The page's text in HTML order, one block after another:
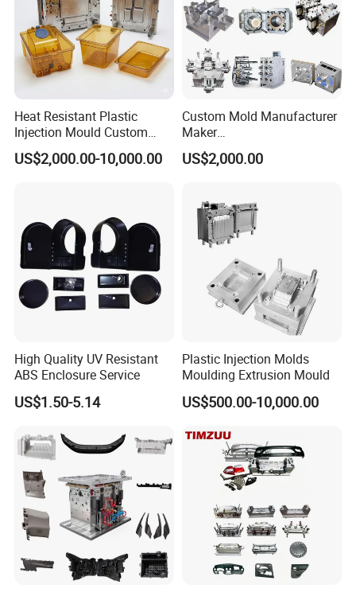
Heat Resistant Plastic
Injection Mould Custom
Food Grade Container Mold
PPSU
US$2,000.00-10,000.00
Custom Mold Manufacturer
Maker
ABS/PP/PC/PMMA/PA66/P
OM/Nylon Injection Plastic
US$2,000.00
High Quality UV Resistant
ABS Enclosure Service
US$1.50-5.14
Plastic Injection Molds
Moulding Extrusion Mould
US$500.00-10,000.00